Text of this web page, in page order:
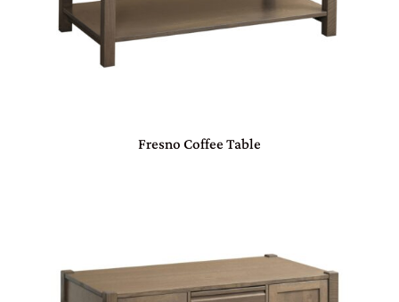
Fresno Coffee Table